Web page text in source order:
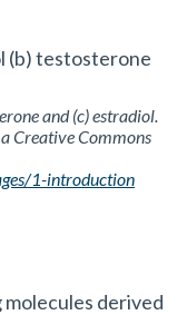
and (c) estradiol.
Creative Commons
1-introduction
molecules derived